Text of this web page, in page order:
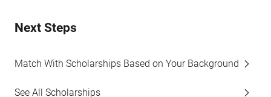
Next Steps
Match With Scholarships Based on Your Background
See All Scholarships